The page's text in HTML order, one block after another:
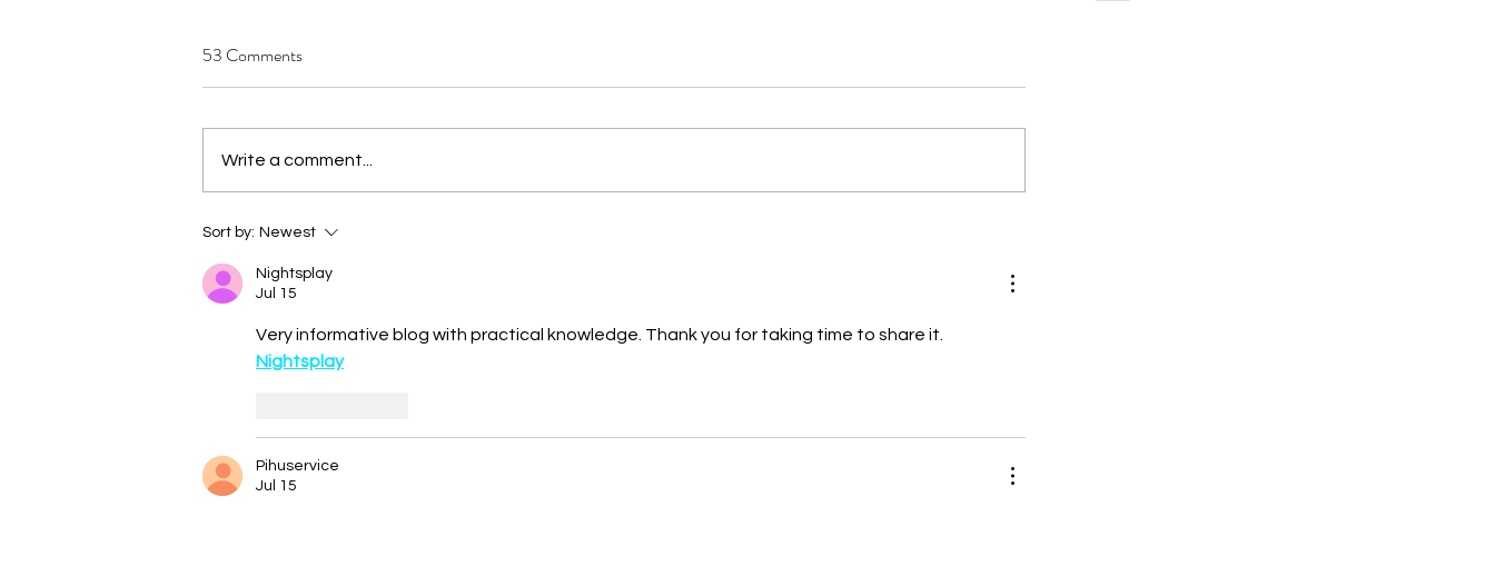
53 Comments
Write a comment...
Sort by: Newest
Nightsplay
Jul 15
Very informative blog with practical knowledge. Thank you for taking time to share it.
Nightsplay
Pihuservice
Jul 15